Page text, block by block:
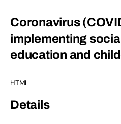
Coronavirus
implementing
education and
HTML
Details